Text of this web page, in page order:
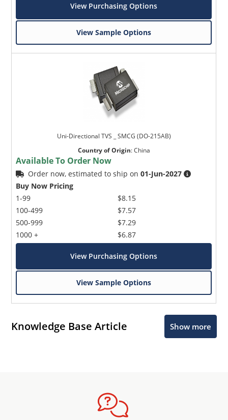
View Purchasing Options
View Sample Options
Uni-Directional TVS _ SMCG (DO-215AB)
Country of Origin:China
Available To Order Now
Order now, estimated to ship on01-Jun-2027
Buy Now Pricing
1-99
100-499
500-999
1000 +
$8.15
$7.57
$7.29
$6.87
View Purchasing Options
View Sample Options
Knowledge Base Article Show more